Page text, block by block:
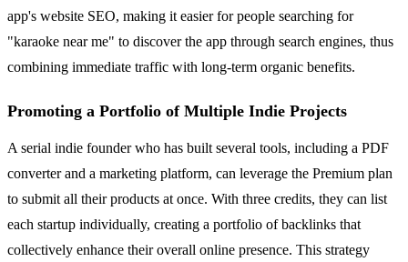
app's website SEO, making it easier for people searching for
"karaoke near me" to discover the app through search engines, thus
combining immediate traffic with long-term organic benefits.
Promoting a Portfolio of Multiple Indie Projects
A serial indie founder who has built several tools, including a PDF
converter and a marketing platform, can leverage the Premium plan
to submit all their products at once. With three credits, they can list
each startup individually, creating a portfolio of backlinks that
collectively enhance their overall online presence. This strategy